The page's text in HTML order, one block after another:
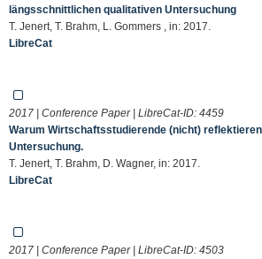
längsschnittlichen qualitativen Untersuchung
T. Jenert, T. Brahm, L. Gommers , in: 2017.
LibreCat
2017 | Conference Paper | LibreCat-ID: 4459
Warum Wirtschaftsstudierende (nicht)
Untersuchung.
T. Jenert, T. Brahm, D. Wagner, in: 2017.
LibreCat
2017 | Conference Paper | LibreCat-ID: 4503